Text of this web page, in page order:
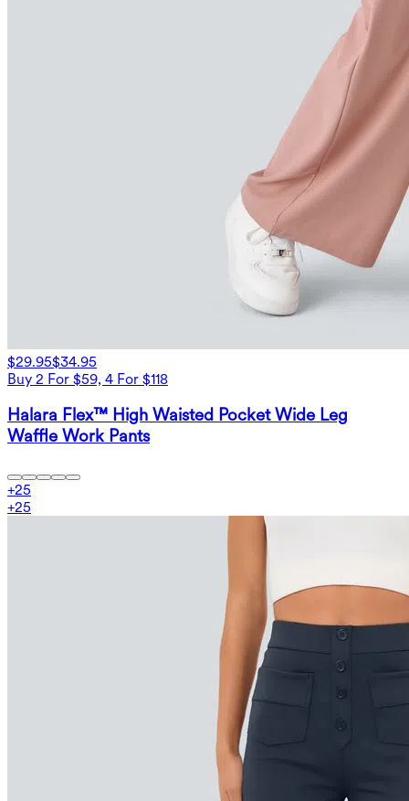
$29.95$34.95
Buy 2 For $59, 4 For $118
Halara Flex™ High Waisted Pocket Wide Leg
Waffle Work Pants
+25
+25